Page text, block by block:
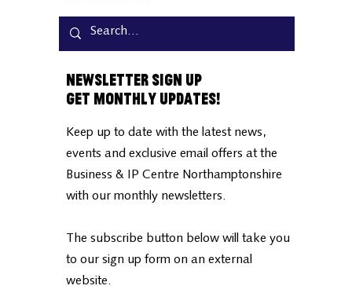
Newsletter Sign Up
Get Monthly Updates!
Keep up to date with the latest news,
events and exclusive email offers at the
Business & IP Centre Northamptonshire
with our monthly newsletters.
The subscribe button below will take you
to our sign up form on an external
website.